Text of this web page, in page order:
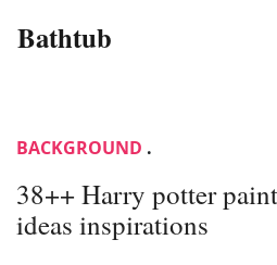
Bathtub
BACKGROUND .
38++ Harry potter
ideas inspirations